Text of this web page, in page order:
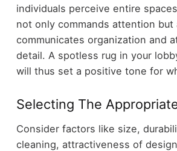
individuals perceive entire
not only commands attention but
communicates organization and
detail. A spotless rug in your
will thus set a positive tone for
Selecting The
Consider factors like size,
cleaning, attractiveness of